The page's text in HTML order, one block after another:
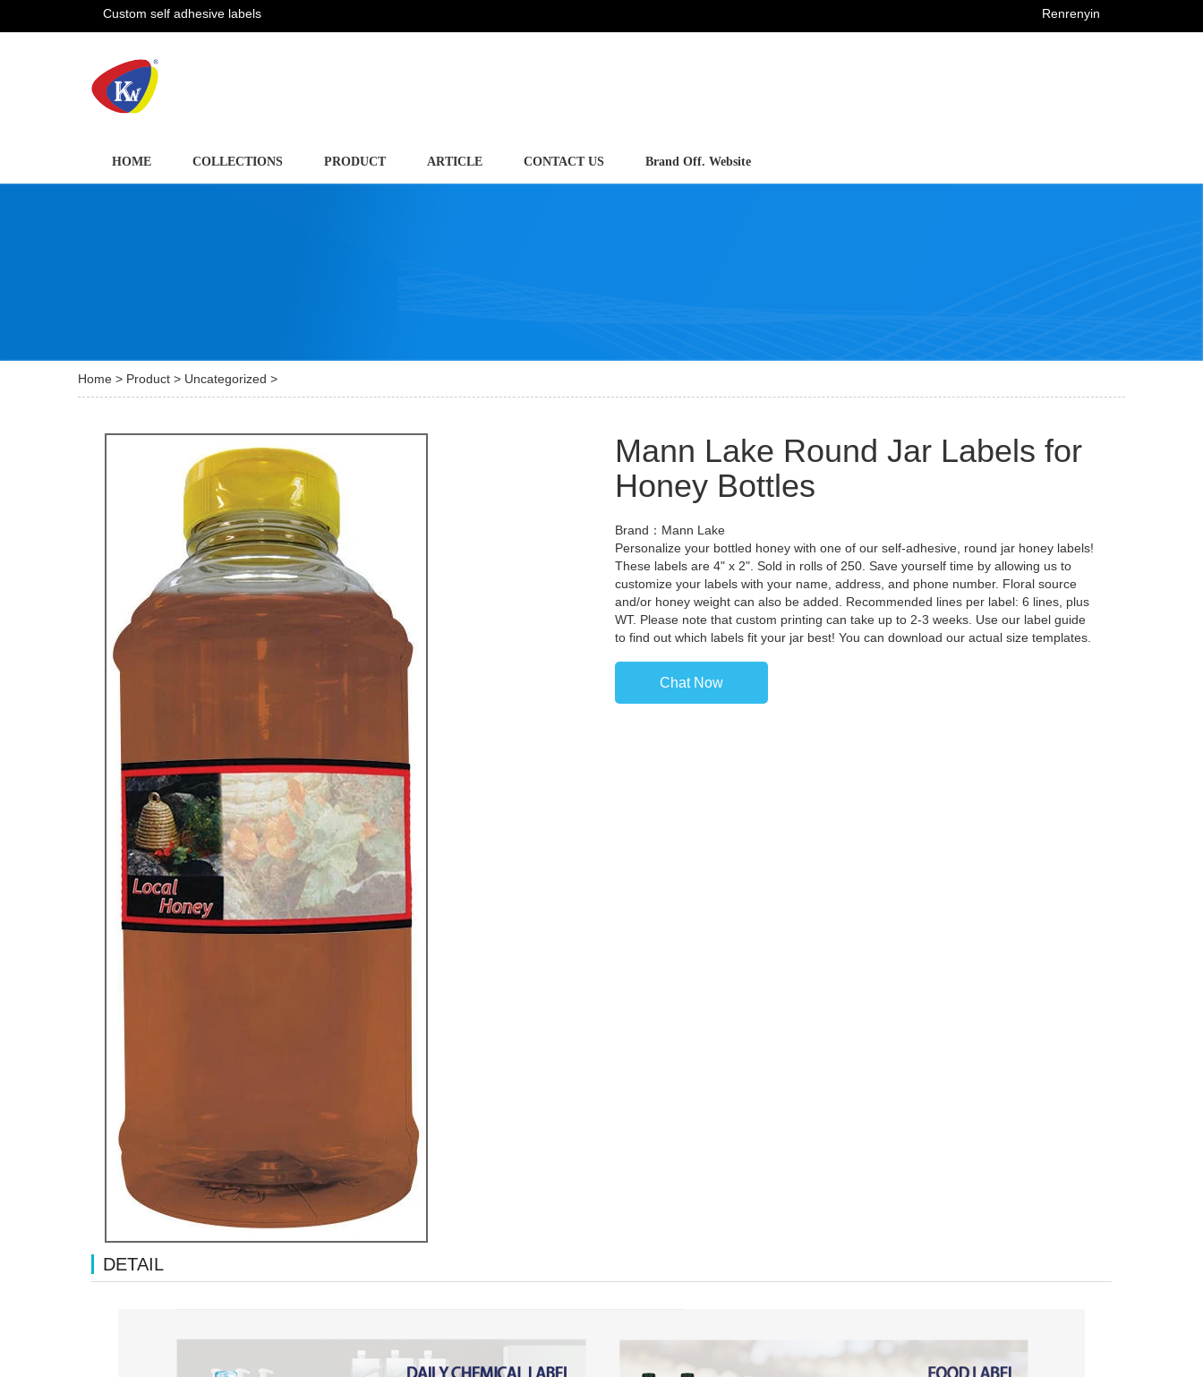
Custom self adhesive labels Renrenyin
HOME COLLECTIONS PRODUCT ARTICLE CONTACT US Brand Off. Website
Home > Product > Uncategorized >
Mann Lake Round Jar Labels for
Honey Bottles
Brand：Mann Lake
Personalize your bottled honey with one of our self-adhesive, round jar honey labels!
These labels are 4" x 2". Sold in rolls of 250. Save yourself time by allowing us to
customize your labels with your name, address, and phone number. Floral source
and/or honey weight can also be added. Recommended lines per label: 6 lines, plus
WT. Please note that custom printing can take up to 2-3 weeks. Use our label guide
to find out which labels fit your jar best! You can download our actual size templates.
Chat Now
DETAIL